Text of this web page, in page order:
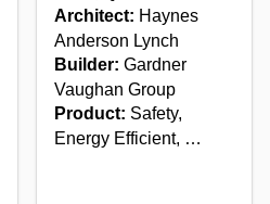
Architect: Haynes
Anderson Lynch
Builder: Gardner
Vaughan Group
Product: Safety,
Energy Efficient, …